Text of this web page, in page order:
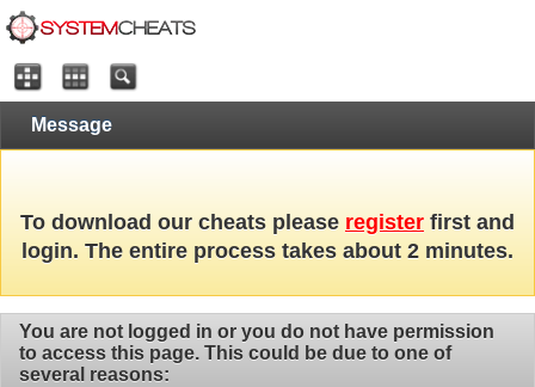
Message
To download our cheats please register first and
login. The entire process takes about 2 minutes.
You are not logged in or you do not have permission
to access this page. This could be due to one of
several reasons: